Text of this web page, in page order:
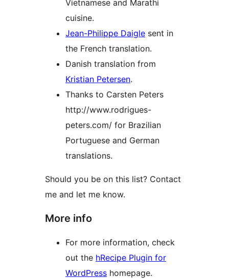
Vietnamese and Marathi
cuisine.
Jean-Philippe Daigle sent in
the French translation.
Danish translation from
Kristian Petersen.
Thanks to Carsten Peters
http://www.rodrigues-
peters.com/ for Brazilian
Portuguese and German
translations.
Should you be on this list? Contact
me and let me know.
More info
For more information, check
out the hRecipe Plugin for
WordPress homepage.